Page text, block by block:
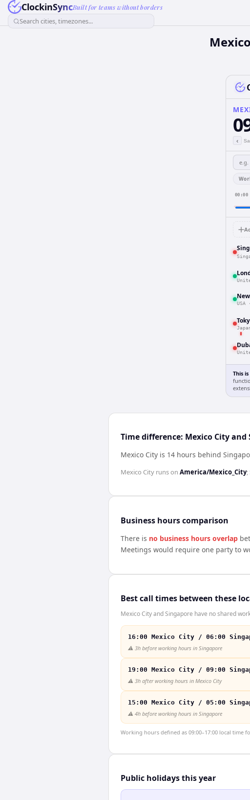
ClockinSyncBuilt for teams without borders
Search cities, timezones...
‹
00:00
USA
This
Time difference: Mexico City and
Mexico City is 14 hours behind
Mexico City runs on America/Mexico_City;
Business hours comparison
There is no business hours overlap
Meetings would require one party to
Best call times between these
Mexico City and Singapore have no shared
16:00 Mexico City / 06:00
⚠️ 3h before working hours in Singapore
19:00 Mexico City / 09:00
⚠️ 3h after working hours in Mexico City
15:00 Mexico City / 05:00
⚠️ 4h before working hours in Singapore
Working hours defined as 09:00–17:00 local time
Public holidays this year